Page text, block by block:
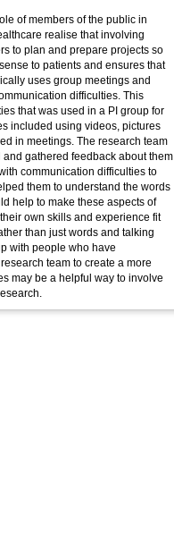
of members of the public in
realise that involving
to plan and prepare projects so
to patients and ensures that
uses group meetings and
difficulties. This
that was used in a PI group for
included using videos, pictures
in meetings. The research team
gathered feedback about them
communication difficulties to
them to understand the words
help to make these aspects of
own skills and experience fit
than just words and talking
with people who have
team to create a more
may be a helpful way to involve